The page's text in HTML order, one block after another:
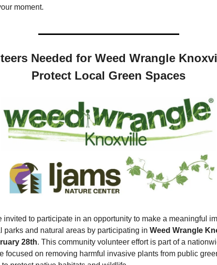
moment.
Needed for Weed Wrangle
Protect Local Green Spaces
invited to participate in an opportunity to make a meaningful
parks and natural areas by participating in Weed Wrangle
28th. This community volunteer effort is part of a
focused on removing harmful invasive plants from public